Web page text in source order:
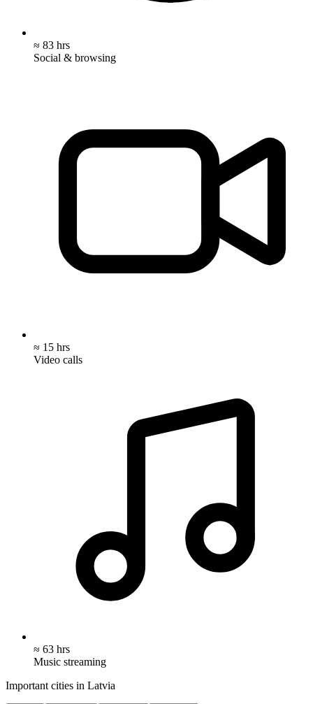
≈ 83 hrs
Social & browsing
≈ 15 hrs
Video calls
≈ 63 hrs
Music streaming
Important cities in Latvia